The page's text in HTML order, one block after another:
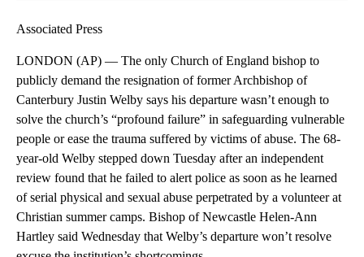
Associated Press
LONDON (AP) — The only Church of England bishop to
publicly demand the resignation of former Archbishop of
Canterbury Justin Welby says his departure wasn’t enough to
solve the church’s “profound failure” in safeguarding vulnerable
people or ease the trauma suffered by victims of abuse. The 68-
year-old Welby stepped down Tuesday after an independent
review found that he failed to alert police as soon as he learned
of serial physical and sexual abuse perpetrated by a volunteer at
Christian summer camps. Bishop of Newcastle Helen-Ann
Hartley said Wednesday that Welby’s departure won’t resolve